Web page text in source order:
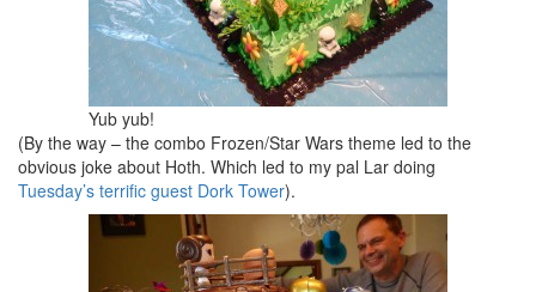
Yub yub!
(By the way – the combo Frozen/Star Wars theme led to the
obvious joke about Hoth. Which led to my pal Lar doing
Tuesday’s terrific guest Dork Tower).